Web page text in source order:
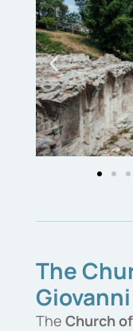
The
The Church